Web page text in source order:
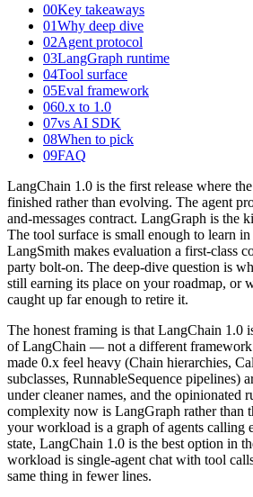
00Key takeaways
01Why deep dive
02Agent protocol
03LangGraph runtime
04Tool surface
05Eval framework
060.x to 1.0
07vs AI SDK
08When to pick
09FAQ
LangChain 1.0 is the first release where
finished rather than evolving. The agent
and-messages contract. LangGraph is the
The tool surface is small enough to learn
LangSmith makes evaluation a first-class
party bolt-on. The deep-dive question is
still earning its place on your roadmap, or
caught up far enough to retire it.
The honest framing is that LangChain 1.0
of LangChain — not a different
made 0.x feel heavy (Chain hierarchies,
subclasses, RunnableSequence pipelines)
under cleaner names, and the opinionated
complexity now is LangGraph rather than
your workload is a graph of agents calling
state, LangChain 1.0 is the best option in
workload is single-agent chat with tool
same thing in fewer lines.